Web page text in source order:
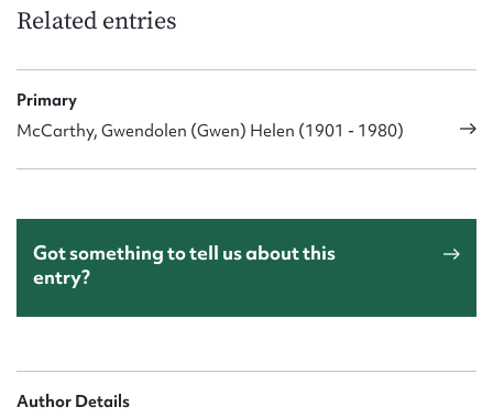
Related entries
Primary
McCarthy, Gwendolen (Gwen) Helen (1901 - 1980)
Got something to tell us about this
entry?
Author Details